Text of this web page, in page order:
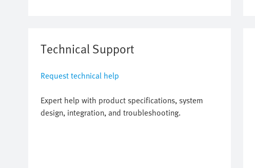
Technical Support
Request technical help
Expert help with product specifications, system
design, integration, and troubleshooting.